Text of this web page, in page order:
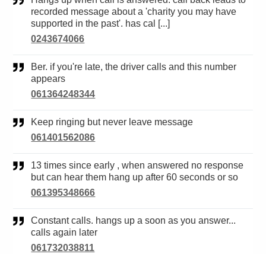
recorded message about a 'charity you may have
supported in the past'. has cal [...]
0243674066
Ber. if you're late, the driver calls and this number
appears
061364248344
Keep ringing but never leave message
061401562086
13 times since early , when answered no response
but can hear them hang up after 60 seconds or so
061395348666
Constant calls. hangs up a soon as you answer...
calls again later
061732038811